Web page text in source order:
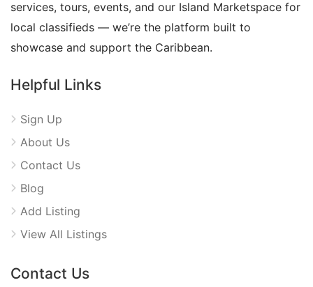
services, tours, events, and our Island Marketspace for
local classifieds — we’re the platform built to
showcase and support the Caribbean.
Helpful Links
Sign Up
About Us
Contact Us
Blog
Add Listing
View All Listings
Contact Us